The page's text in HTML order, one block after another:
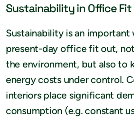
Sustainability in Office
Sustainability is an
present-day office fit out,
the environment, but also to
energy costs under control.
interiors place significant
consumption (e.g. constant